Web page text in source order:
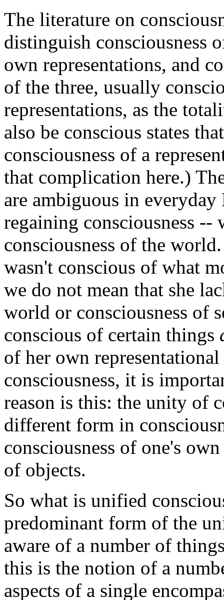
The literature on
distinguish consciousness
own representations, and
of the three, usually
representations, as the
also be conscious states
consciousness of a
that complication here.)
are ambiguous in
regaining consciousness --
consciousness of the
wasn't conscious of what
we do not mean that she
world or consciousness of
conscious of certain things
of her own
consciousness, it is
reason is this: the unity of
different form in
consciousness of one's
of objects.
So what is unified
predominant form of the
aware of a number of
this is the notion of a
aspects of a single